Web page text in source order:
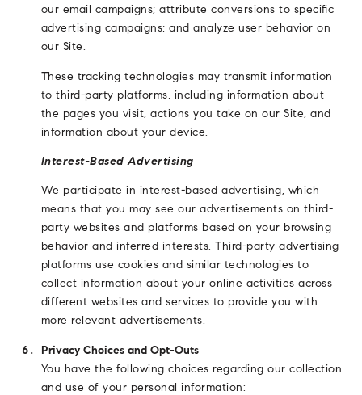
our email campaigns; attribute conversions to specific
advertising campaigns; and analyze user behavior on
our Site.
These tracking technologies may transmit information
to third-party platforms, including information about
the pages you visit, actions you take on our Site, and
information about your device.
Interest-Based Advertising
We participate in interest-based advertising, which
means that you may see our advertisements on third-
party websites and platforms based on your browsing
behavior and inferred interests. Third-party advertising
platforms use cookies and similar technologies to
collect information about your online activities across
different websites and services to provide you with
more relevant advertisements.
Privacy Choices and Opt-Outs
You have the following choices regarding our collection
and use of your personal information: